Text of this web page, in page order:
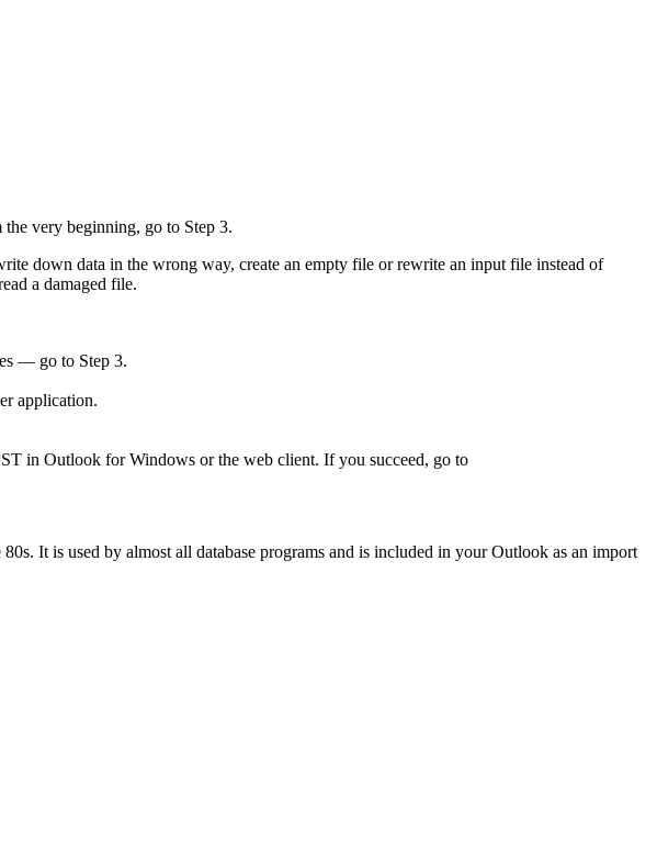
very beginning, go to Step 3.
down data in the wrong way, create an empty file or rewrite an input file instead of
a damaged file.
— go to Step 3.
application.
in Outlook for Windows or the web client. If you succeed, go to
It is used by almost all database programs and is included in your Outlook as an import